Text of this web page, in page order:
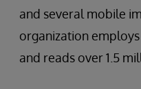
and several mobile
organization
and reads over 1.5